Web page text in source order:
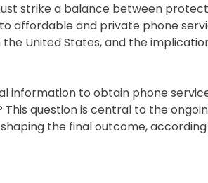
strike a balance between
affordable and private phone
United States, and the
information to obtain phone
question is central to the
the final outcome,